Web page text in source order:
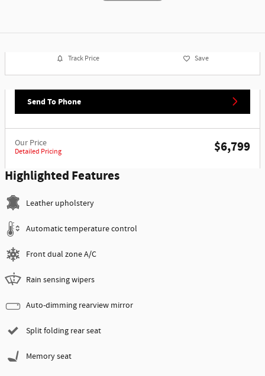
Track Price Save
Send To Phone
Our Price
Detailed Pricing
$6,799
Highlighted Features
Leather upholstery
Automatic temperature control
Front dual zone A/C
Rain sensing wipers
Auto-dimming rearview mirror
Split folding rear seat
Memory seat